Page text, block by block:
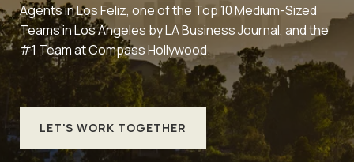
Agents in Los Feliz, one of the Top 10 Medium-Sized
Teams in Los Angeles by LA Business Journal, and the
#1 Team at Compass Hollywood.
LET'S WORK TOGETHER